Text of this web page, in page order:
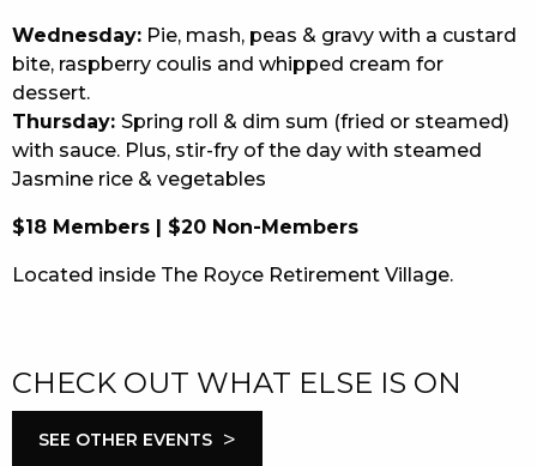
CAREERS PAGE
ABOUT
CONTACT US
Wednesday: Pie, mash, peas & gravy with a custard
bite, raspberry coulis and whipped cream for
dessert.
Thursday: Spring roll & dim sum (fried or steamed)
with sauce. Plus, stir-fry of the day with steamed
Jasmine rice & vegetables
$18 Members | $20 Non-Members
Located inside The Royce Retirement Village.
CHECK OUT WHAT ELSE IS ON
SEE OTHER EVENTS >